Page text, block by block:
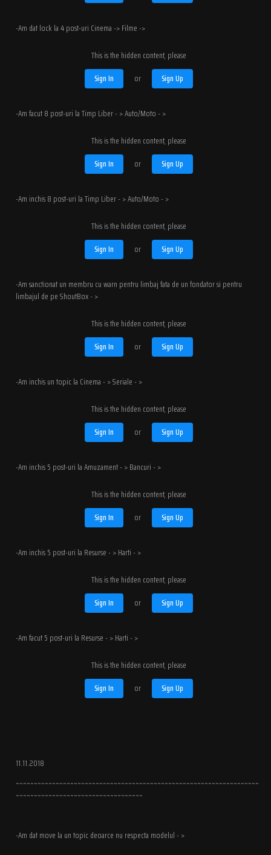
-Am dat lock la 4 post-uri Cinema -> Filme ->
This is the hidden content, please
Sign In
or Sign Up
-Am facut 8 post-uri la Timp Liber - > Auto/Moto - >
This is the hidden content, please
Sign In
or Sign Up
-Am inchis 8 post-uri la Timp Liber - > Auto/Moto - >
This is the hidden content, please
Sign In
or Sign Up
-Am sanctionat un membru cu warn pentru limbaj fata de un fondator si pentru
limbajul de pe ShoutBox - >
This is the hidden content, please
Sign In
or Sign Up
-Am inchis un topic la Cinema - > Seriale - >
This is the hidden content, please
Sign In
or Sign Up
-Am inchis 5 post-uri la Amuzament - > Bancuri - >
This is the hidden content, please
Sign In
or Sign Up
-Am inchis 5 post-uri la Resurse - > Harti - >
This is the hidden content, please
Sign In
or Sign Up
-Am facut 5 post-uri la Resurse - > Harti - >
This is the hidden content, please
Sign In
or Sign Up
11.11.2018
~~~~~~~~~~~~~~~~~~~~~~~~~~~~~~~~~~~~~~~~~~~~~~~~~~~~~~~~~~~~~~~~~~~
~~~~~~~~~~~~~~~~~~~~~~~~~~~~~~~~~~~
-Am dat move la un topic deoarce nu respecta modelul - >